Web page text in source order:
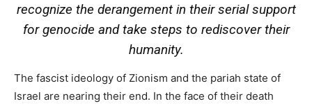
recognize the derangement in their serial support
for genocide and take steps to rediscover their
humanity.
The fascist ideology of Zionism and the pariah state of
Israel are nearing their end. In the face of their death